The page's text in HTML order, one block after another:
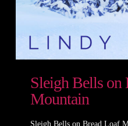
Sleigh Bells on
Mountain
Sleigh Bells on Bread Loaf